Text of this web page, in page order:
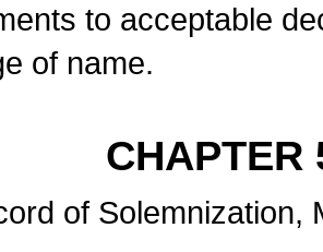
to acceptable
of name.
CHAPTER
of Solemnization,